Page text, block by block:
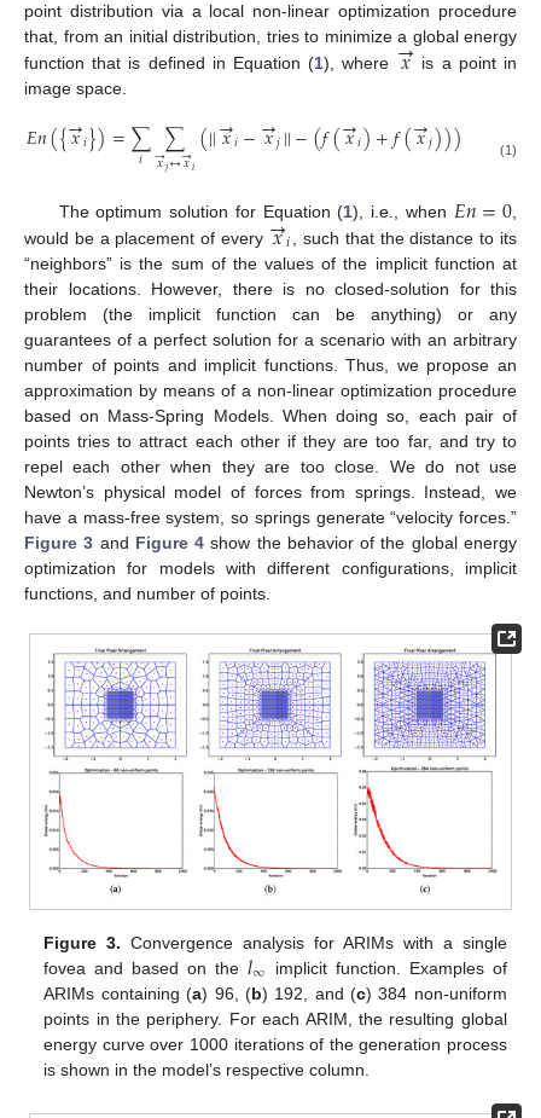
point distribution via a local non-linear optimization procedure
that, from an initial distribution, tries to minimize a global energy
function that is defined in Equation (1), where 𝑥
→ is a point in
image space.
𝐸𝑛({𝑥
→𝑖})=∑
𝑖 ∑
𝑥
→𝑗↔𝑥
→𝑖(||𝑥
→𝑖−𝑥
→𝑗||−(𝑓(𝑥
→𝑖)+𝑓(𝑥
→𝑗))) (1)
The optimum solution for Equation (1), i.e., when 𝐸𝑛=0,
would be a placement of every 𝑥
→𝑖
, such that the distance to its
“neighbors” is the sum of the values of the implicit function at
their locations. However, there is no closed-solution for this
problem (the implicit function can be anything) or any
guarantees of a perfect solution for a scenario with an arbitrary
number of points and implicit functions. Thus, we propose an
approximation by means of a non-linear optimization procedure
based on Mass-Spring Models. When doing so, each pair of
points tries to attract each other if they are too far, and try to
repel each other when they are too close. We do not use
Newton’s physical model of forces from springs. Instead, we
have a mass-free system, so springs generate “velocity forces.”
Figure 3 and Figure 4 show the behavior of the global energy
optimization for models with different configurations, implicit
functions, and number of points.
Figure 3. Convergence analysis for ARIMs with a single
fovea and based on the 𝑙∞
implicit function. Examples of
ARIMs containing (a) 96, (b) 192, and (c) 384 non-uniform
points in the periphery. For each ARIM, the resulting global
energy curve over 1000 iterations of the generation process
is shown in the model’s respective column.